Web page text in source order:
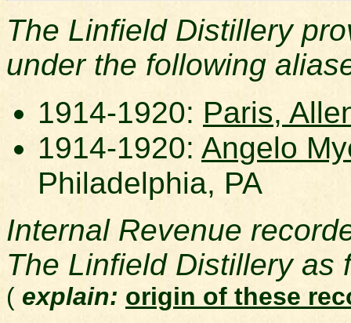
The Linfield Distillery
under the following
1914-1920: Paris,
1914-1920: Angelo
Philadelphia, PA
Internal Revenue
The Linfield Distillery as
( explain: origin of these